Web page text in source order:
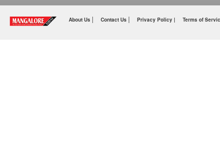
About Us | Contact Us | Privacy Policy | Terms of